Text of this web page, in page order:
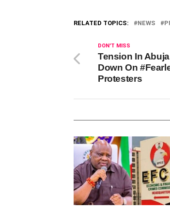
RELATED TOPICS: NEWS
DON'T MISS
Tension In
Down On
Protesters